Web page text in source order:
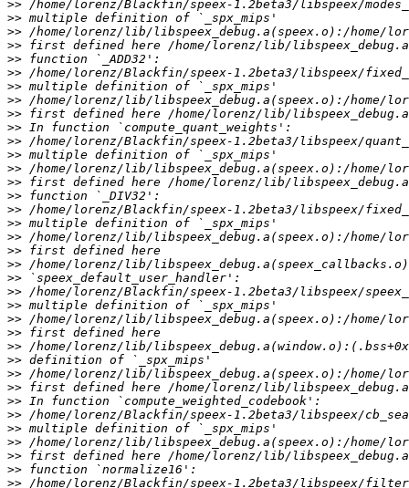
>>
>>
>>
>>
>>
>>
>>
>>
>>
>>
>>
>>
>>
>>
>>
>>
>>
>>
>>
>>
>>
>>
>>
>>
>>
>>
>>
>>
>>
>>
>>
>>
>>
>>
>>
>>